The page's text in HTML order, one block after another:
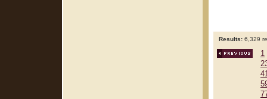
Results: 6,329
1